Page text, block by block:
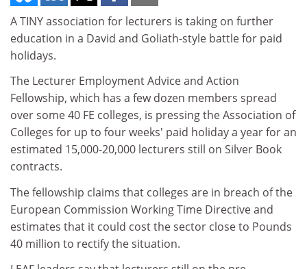
A TINY association for lecturers is taking on further
education in a David and Goliath-style battle for paid
holidays.
The Lecturer Employment Advice and Action
Fellowship, which has a few dozen members spread
over some 40 FE colleges, is pressing the Association of
Colleges for up to four weeks' paid holiday a year for an
estimated 15,000-20,000 lecturers still on Silver Book
contracts.
The fellowship claims that colleges are in breach of the
European Commission Working Time Directive and
estimates that it could cost the sector close to Pounds
40 million to rectify the situation.